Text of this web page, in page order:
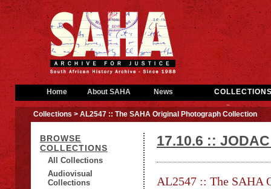
Home About SAHA News
Collections> AL2547 :: The SAHA Original Photograph Collection
BROWSE
COLLECTIONS
All Collections
Audiovisual
Collections
17.10.6 ::
AL2547 :: The SAHA